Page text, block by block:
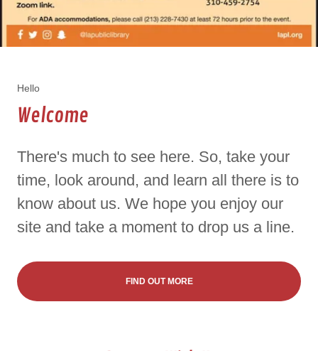
Hello
Welcome
There's much to see here. So, take your
time, look around, and learn all there is to
know about us. We hope you enjoy our
site and take a moment to drop us a line.
FIND OUT MORE